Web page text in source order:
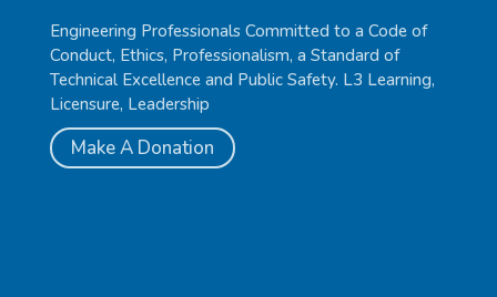
Engineering Professionals Committed to a Code of
Conduct, Ethics, Professionalism, a Standard of
Technical Excellence and Public Safety. L3 Learning,
Licensure, Leadership
Make A Donation